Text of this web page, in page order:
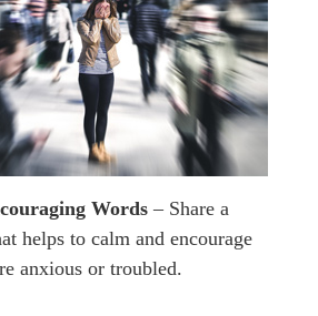
Words – Share a
helps to calm and encourage
anxious or troubled.